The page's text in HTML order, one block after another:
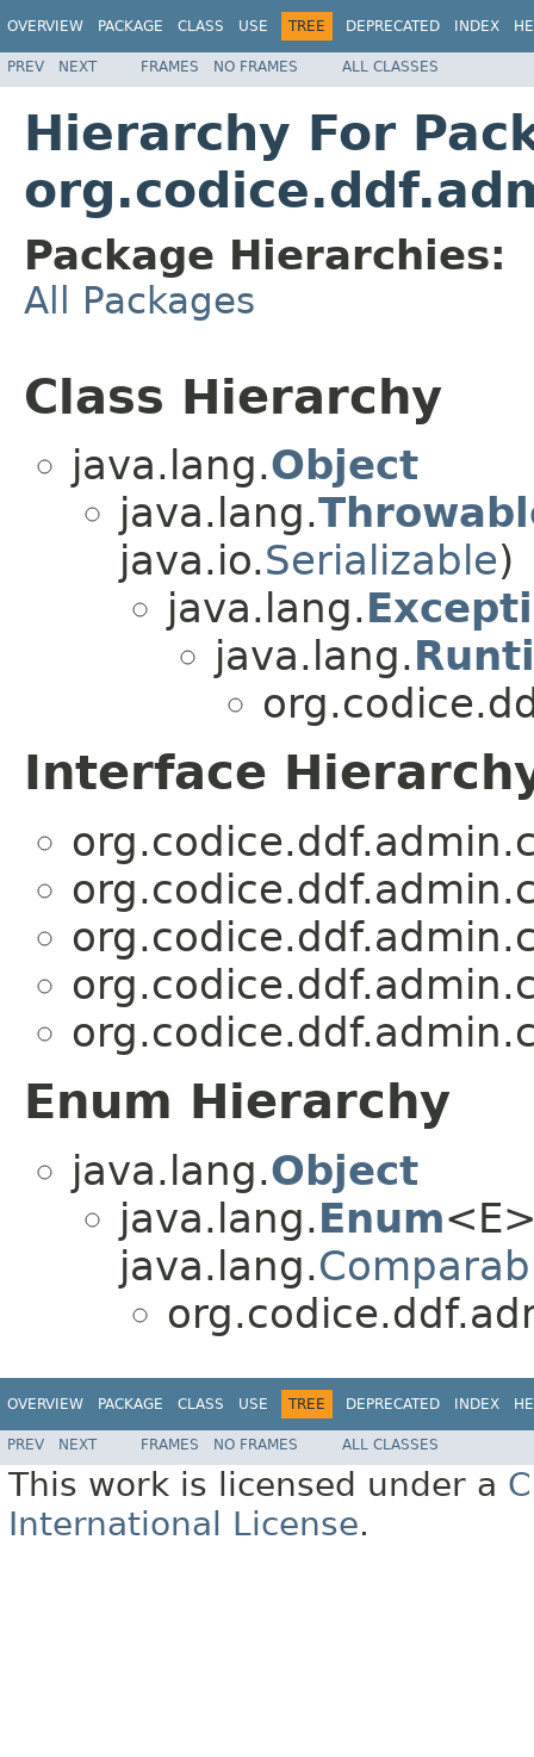
OVERVIEW PACKAGE CLASS USE TREE DEPRECATED INDEX
PREV NEXT FRAMES NO FRAMES ALL CLASSES
Hierarchy For
Package Hierarchies:
All Packages
Class Hierarchy
java.lang.Object
java.lang.
java.io.Serializable)
java.lang.
java.lang.
Interface
Enum Hierarchy
java.lang.Object
java.lang.Enum
java.lang.
OVERVIEW PACKAGE CLASS USE TREE DEPRECATED INDEX
PREV NEXT FRAMES NO FRAMES ALL CLASSES
This work is licensed under a
International License.